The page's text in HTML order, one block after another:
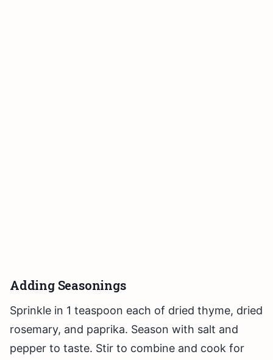
Adding Seasonings
Sprinkle in 1 teaspoon each of dried thyme, dried
rosemary, and paprika. Season with salt and
pepper to taste. Stir to combine and cook for